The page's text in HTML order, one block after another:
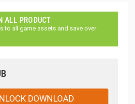
ALL PRODUCT
to all game assets and save over
DOWNLOAD